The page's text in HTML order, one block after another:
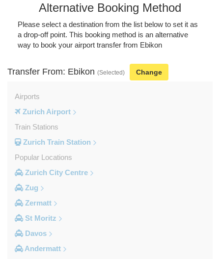
Alternative Booking Method
Please select a destination from the list below to set it as
a drop-off point. This booking method is an alternative
way to book your airport transfer from Ebikon
Transfer From: Ebikon (Selected) Change
Airports
Zurich Airport
Train Stations
Zurich Train Station
Popular Locations
Zurich City Centre
Zug
Zermatt
St Moritz
Davos
Andermatt